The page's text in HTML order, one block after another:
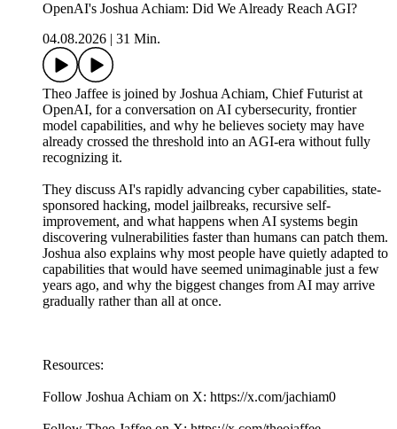
OpenAI's Joshua Achiam: Did We Already Reach AGI?
04.08.2026
31 Min.
Theo Jaffee is joined by Joshua Achiam, Chief Futurist at
OpenAI, for a conversation on AI cybersecurity, frontier
model capabilities, and why he believes society may have
already crossed the threshold into an AGI-era without fully
recognizing it.
They discuss AI's rapidly advancing cyber capabilities, state-
sponsored hacking, model jailbreaks, recursive self-
improvement, and what happens when AI systems begin
discovering vulnerabilities faster than humans can patch them.
Joshua also explains why most people have quietly adapted to
capabilities that would have seemed unimaginable just a few
years ago, and why the biggest changes from AI may arrive
gradually rather than all at once.
Resources:
Follow Joshua Achiam on X: https://x.com/jachiam0